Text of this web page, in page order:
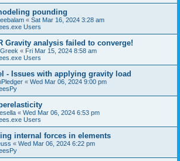
pounding
« Sat Mar 16, 2024 3:28 am
Users
Gravity analysis failed to converge!
« Fri Mar 15, 2024 8:58 am
Users
- Issues with applying gravity load
« Wed Mar 06, 2024 9:00 pm
« Wed Mar 06, 2024 6:53 pm
Users
internal forces in elements
« Wed Mar 06, 2024 6:22 pm